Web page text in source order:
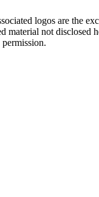
logos are the
material not